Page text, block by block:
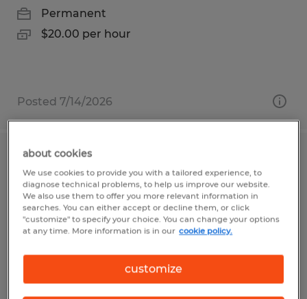
Permanent
$20.00 per hour
Posted 7/14/2026
CDL A Driver
Superior, Wisconsin
Permanent
$32.00 - $34.00 per hour
about cookies
We use cookies to provide you with a tailored experience, to
diagnose technical problems, to help us improve our website.
We also use them to offer you more relevant information in
searches. You can either accept or decline them, or click
"customize" to specify your choice. You can change your options
at any time. More information is in our cookie policy.
customize